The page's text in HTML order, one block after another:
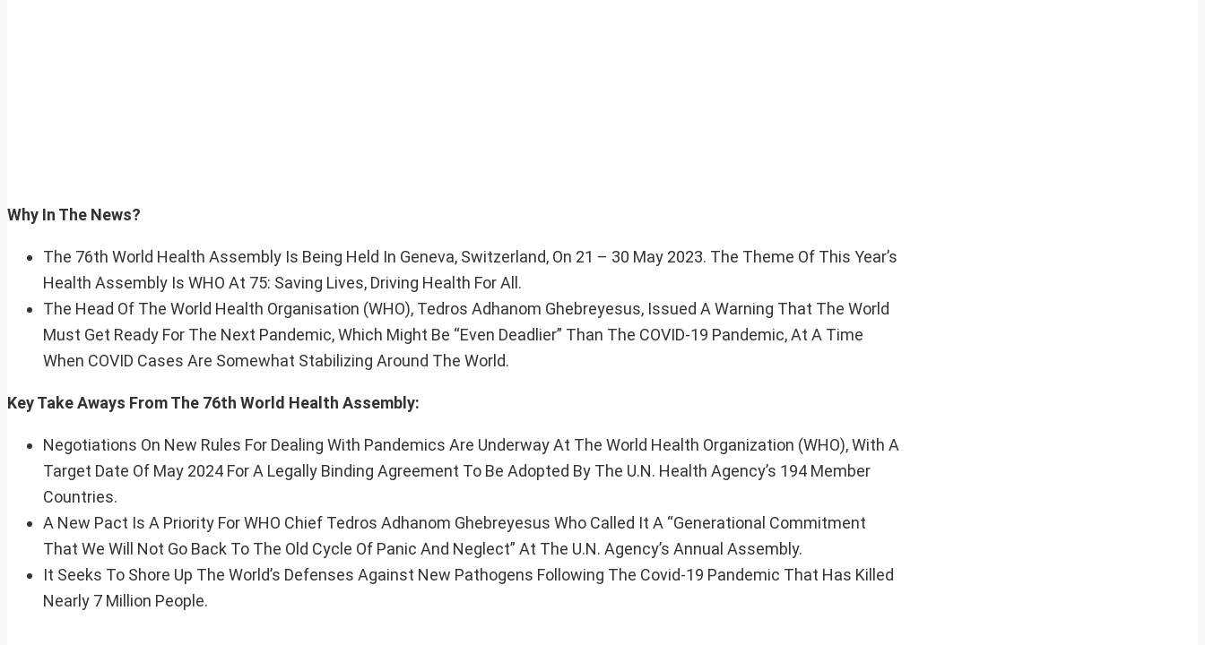
Why In The News?
The 76th World Health Assembly Is Being Held In Geneva, Switzerland, On 21 – 30 May 2023. The Theme Of This Year’s
Health Assembly Is WHO At 75: Saving Lives, Driving Health For All.
The Head Of The World Health Organisation (WHO), Tedros Adhanom Ghebreyesus, Issued A Warning That The World
Must Get Ready For The Next Pandemic, Which Might Be “Even Deadlier” Than The COVID-19 Pandemic, At A Time
When COVID Cases Are Somewhat Stabilizing Around The World.
Key Take Aways From The 76th World Health Assembly:
Negotiations On New Rules For Dealing With Pandemics Are Underway At The World Health Organization (WHO), With A
Target Date Of May 2024 For A Legally Binding Agreement To Be Adopted By The U.N. Health Agency’s 194 Member
Countries.
A New Pact Is A Priority For WHO Chief Tedros Adhanom Ghebreyesus Who Called It A “Generational Commitment
That We Will Not Go Back To The Old Cycle Of Panic And Neglect” At The U.N. Agency’s Annual Assembly.
It Seeks To Shore Up The World’s Defenses Against New Pathogens Following The Covid-19 Pandemic That Has Killed
Nearly 7 Million People.